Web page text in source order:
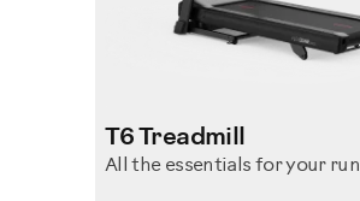
T6 Treadmill
All the essentials for your run